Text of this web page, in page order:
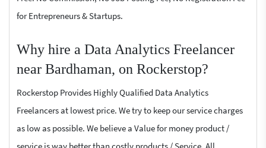
for Entrepreneurs & Startups.
Why hire a Data Analytics Freelancer
near Bardhaman, on Rockerstop?
Rockerstop Provides Highly Qualified Data Analytics
Freelancers at lowest price. We try to keep our service charges
as low as possible. We believe a Value for money product /